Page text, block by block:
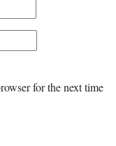
for the next time